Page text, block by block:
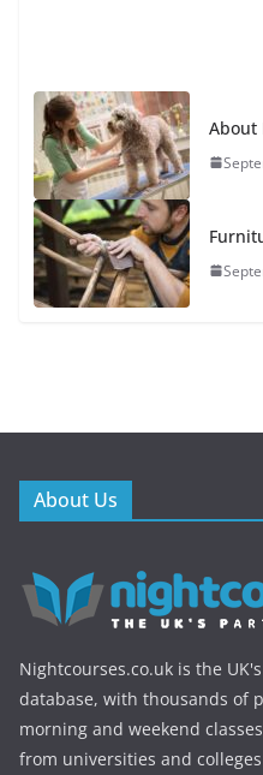
About
About Us
Nightcourses.co.uk is the
database, with thousands of
morning and weekend
from universities and